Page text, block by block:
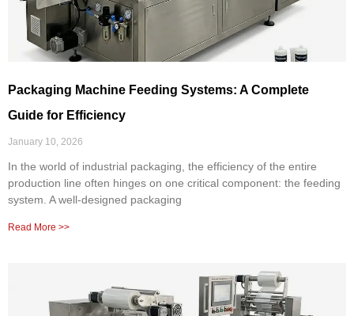
Packaging Machine Feeding Systems: A Complete
Guide for Efficiency
January 10, 2026
In the world of industrial packaging, the efficiency of the entire
production line often hinges on one critical component: the feeding
system. A well-designed packaging
Read More >>